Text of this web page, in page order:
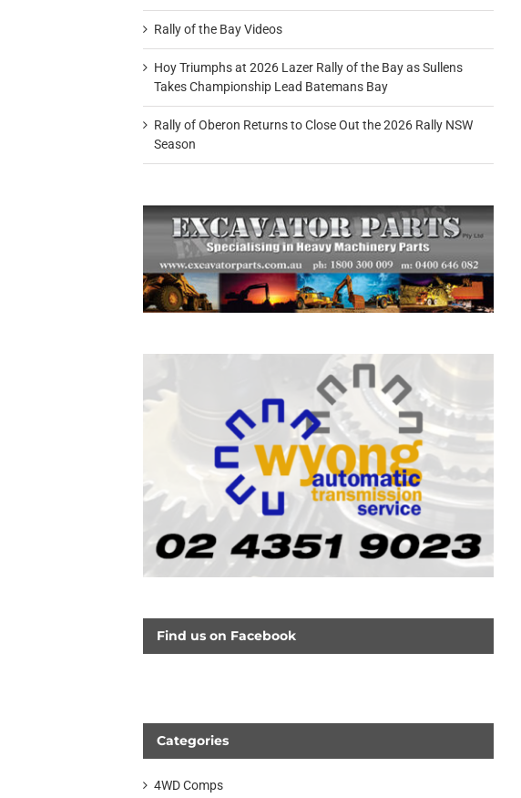
Rally of the Bay Videos
Hoy Triumphs at 2026 Lazer Rally of the Bay as Sullens
Takes Championship Lead Batemans Bay
Rally of Oberon Returns to Close Out the 2026 Rally NSW
Season
Find us on Facebook
Categories
4WD Comps